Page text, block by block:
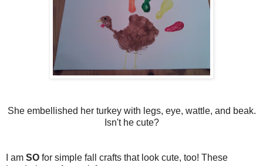
She embellished her turkey with legs, eye, wattle, and beak.
Isn't he cute?
I am SO for simple fall crafts that look cute, too! These